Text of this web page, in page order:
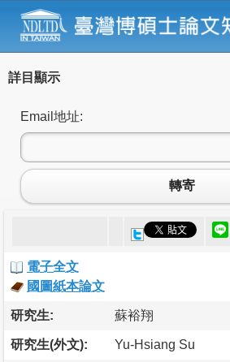
詳目顯示
Email地址:
轉寄
電子全文
國圖紙本論文
研究生: 蘇裕翔
研究生(外文): Yu-Hsiang Su